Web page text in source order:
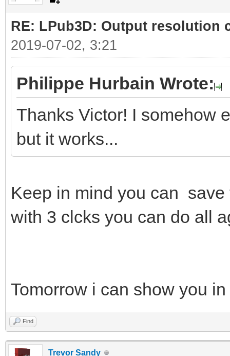
RE: LPub3D: Output resolution
2019-07-02, 3:21
Philippe Hurbain Wrote:
Thanks Victor! I somehow
but it works...
Keep in mind you can
with 3 clcks you can do all
Tomorrow i can show you
Find
Trevor Sandy